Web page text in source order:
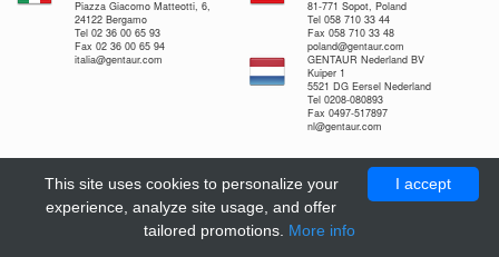
Piazza Giacomo Matteotti, 6,
24122 Bergamo
Tel 02 36 00 65 93
Fax 02 36 00 65 94
italia@gentaur.com
81-771 Sopot, Poland
Tel 058 710 33 44
Fax 058 710 33 48
poland@gentaur.com
GENTAUR Nederland BV
Kuiper 1
5521 DG Eersel Nederland
Tel 0208-080893
Fax 0497-517897
nl@gentaur.com
I accept
This site uses cookies to personalize your
experience, analyze site usage, and offer
tailored promotions. More info